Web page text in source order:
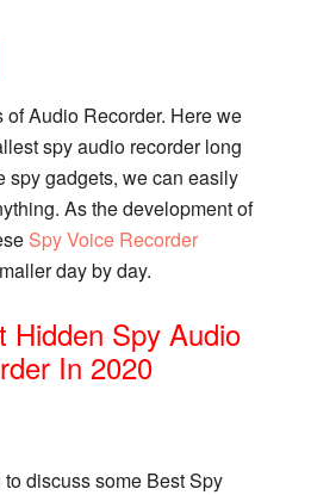
Audio Recorder. Here we
spy audio recorder long
spy gadgets, we can easily
As the development of
Spy Voice Recorder
day by day.
Hidden Spy Audio
In 2020
discuss some Best Spy